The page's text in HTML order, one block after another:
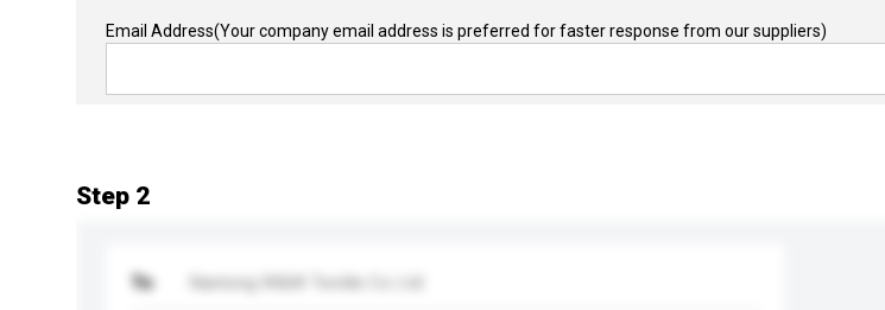
Email Address(Your company email address is preferred for faster response from our suppliers)
Step 2
To Nantong W&W Textile Co Ltd